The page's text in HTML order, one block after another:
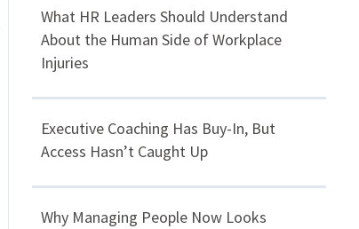
What HR Leaders Should Understand
About the Human Side of Workplace
Injuries
Executive Coaching Has Buy-In, But
Access Hasn’t Caught Up
Why Managing People Now Looks